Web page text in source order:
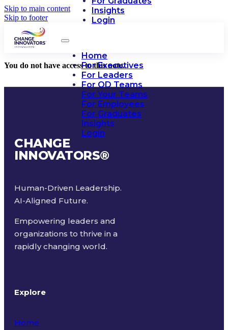
Skip to main content
Skip to footer
Insights
Login
Home
For Executives
For Leaders
For OD Teams
For Your Teams
For Employees
For Graduates
Insights
Login
You do not have access to this note.
CHANGE
INNOVATORS®
Human-Driven Leadership.
AI-Aligned Future.
Empowering leaders and
organizations to thrive in a
rapidly changing world.
Explore
Home